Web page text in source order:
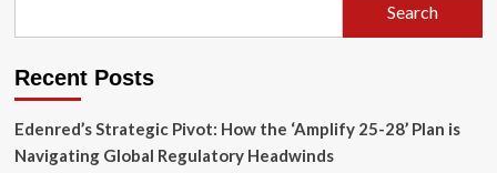
Search
Recent Posts
Edenred’s Strategic Pivot: How the ‘Amplify 25-28’ Plan is
Navigating Global Regulatory Headwinds